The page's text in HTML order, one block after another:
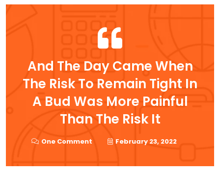
And The Day Came When
The Risk To Remain Tight In
A Bud Was More Painful
Than The Risk It
One Comment February 23, 2022